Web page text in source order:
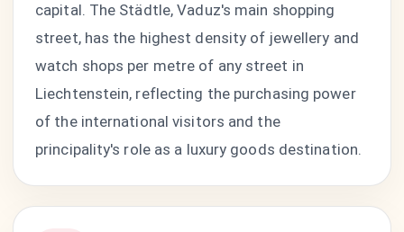
capital. The Städtle, Vaduz's main shopping
street, has the highest density of jewellery and
watch shops per metre of any street in
Liechtenstein, reflecting the purchasing power
of the international visitors and the
principality's role as a luxury goods destination.